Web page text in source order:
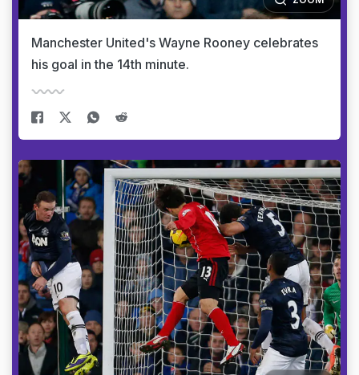
Manchester United's Wayne Rooney celebrates
his goal in the 14th minute.